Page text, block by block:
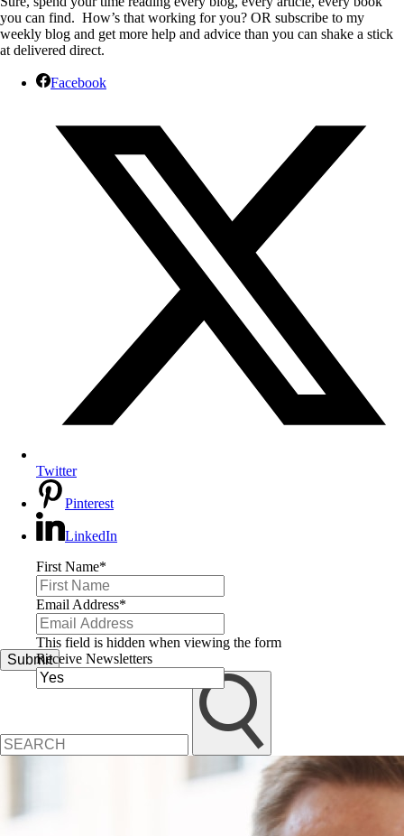
you can find. How’s that working for you? OR subscribe to my
weekly blog and get more help and advice than you can shake a stick
at delivered direct.
Facebook
Twitter
Pinterest
LinkedIn
First Name*
Email Address*
This field is hidden when viewing the form
Receive Newsletters
Submit